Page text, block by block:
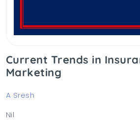
Current Trends in
Marketing
A Sresh
Nil